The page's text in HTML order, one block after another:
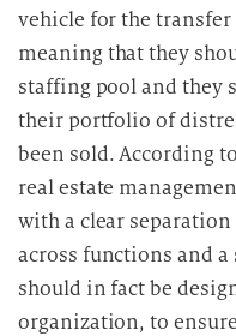
vehicle for the
meaning that they
staffing pool and they
their portfolio of
been sold. According
real estate
with a clear
across functions and
should in fact be
organization, to